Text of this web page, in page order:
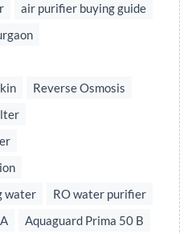
air purifier buying guide
Reverse Osmosis
water
RO water purifier
Aquaguard Prima 50 B